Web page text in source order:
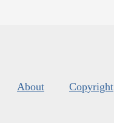
About Copyright